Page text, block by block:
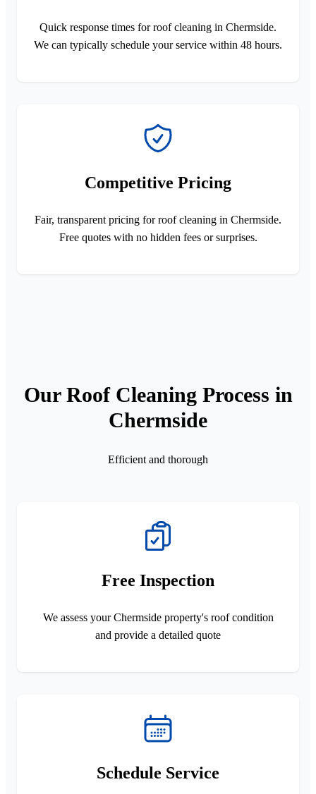
Quick response times for roof cleaning in Chermside.
We can typically schedule your service within 48 hours.
Competitive Pricing
Fair, transparent pricing for roof cleaning in Chermside.
Free quotes with no hidden fees or surprises.
Our Roof Cleaning Process in
Chermside
Efficient and thorough
Free Inspection
We assess your Chermside property's roof condition
and provide a detailed quote
Schedule Service